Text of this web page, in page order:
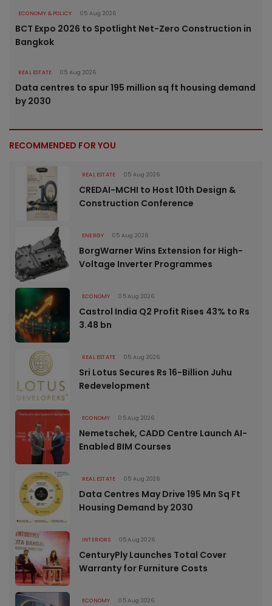
ECONOMY & POLICY 05 Aug 2026
BCT Expo 2026 to Spotlight Net-Zero Construction in
Bangkok
REAL ESTATE 05 Aug 2026
Data centres to spur 195 million sq ft housing demand
by 2030
RECOMMENDED FOR YOU
REAL ESTATE 05 Aug 2026
CREDAI-MCHI to Host 10th Design &
Construction Conference
ENERGY 05 Aug 2026
BorgWarner Wins Extension for High-
Voltage Inverter Programmes
ECONOMY 05 Aug 2026
Castrol India Q2 Profit Rises 43% to Rs
3.48 bn
REAL ESTATE 05 Aug 2026
Sri Lotus Secures Rs 16-Billion Juhu
Redevelopment
ECONOMY 05 Aug 2026
Nemetschek, CADD Centre Launch AI-
Enabled BIM Courses
REAL ESTATE 05 Aug 2026
Data Centres May Drive 195 Mn Sq Ft
Housing Demand by 2030
INTERIORS 05 Aug 2026
CenturyPly Launches Total Cover
Warranty for Furniture Costs
ECONOMY 05 Aug 2026